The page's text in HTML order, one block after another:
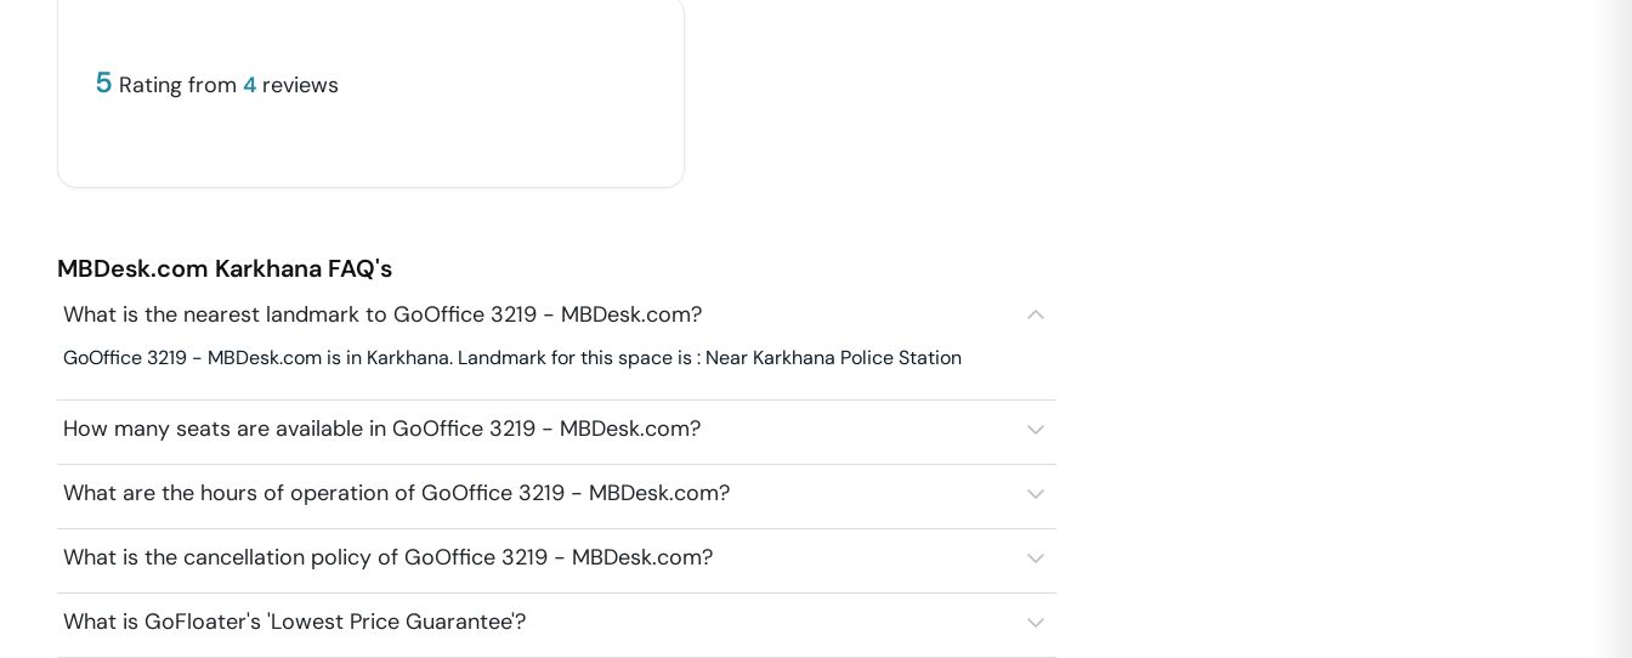
5 Rating from 4 reviews
MBDesk.com Karkhana FAQ's
What is the nearest landmark to GoOffice 3219 - MBDesk.com?
GoOffice 3219 - MBDesk.com is in Karkhana. Landmark for this space is : Near Karkhana Police Station
How many seats are available in GoOffice 3219 - MBDesk.com?
What are the hours of operation of GoOffice 3219 - MBDesk.com?
What is the cancellation policy of GoOffice 3219 - MBDesk.com?
What is GoFloater's 'Lowest Price Guarantee'?